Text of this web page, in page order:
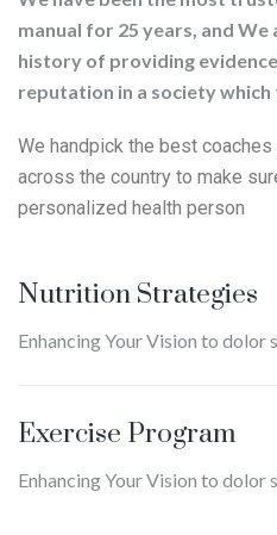
manual for 25 years, and
history of providing
reputation in a society
We handpick the best
across the country to make
personalized health person
Nutrition Strategies
Enhancing Your Vision to dolor
Exercise Program
Enhancing Your Vision to dolor